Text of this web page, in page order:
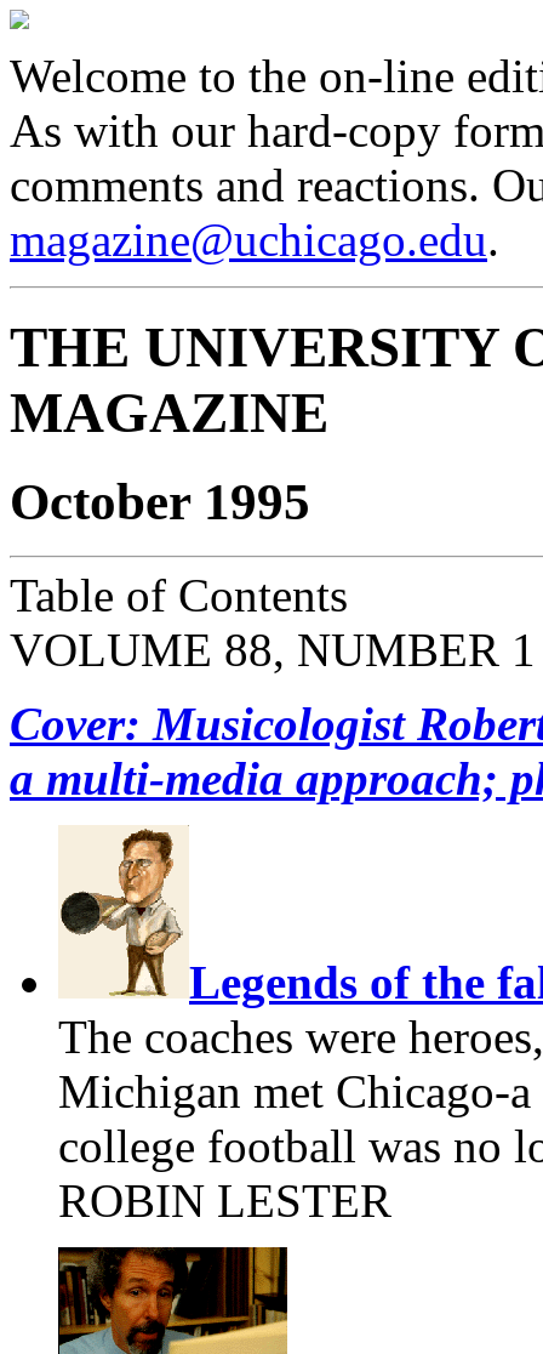
Welcome to the on-line
As with our hard-copy
comments and reactions.
magazine@uchicago.edu.
THE UNIVERSITY
MAGAZINE
October 1995
Table of Contents
VOLUME 88, NUMBER
Cover: Musicologist
a multi-media approach;
Legends of the
The coaches were
Michigan met Chicago-
college football was no
ROBIN LESTER